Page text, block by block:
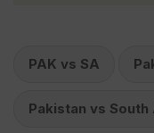
PAK vs SA
Pakistan vs